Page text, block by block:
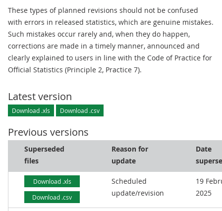
These types of planned revisions should not be confused
with errors in released statistics, which are genuine mistakes.
Such mistakes occur rarely and, when they do happen,
corrections are made in a timely manner, announced and
clearly explained to users in line with the Code of Practice for
Official Statistics (Principle 2, Practice 7).
Latest version
Download .xls Download .csv
Previous versions
Superseded
files
Reason for
update
Date
Download .xls
Download .csv
Scheduled
update/revision
19
2025